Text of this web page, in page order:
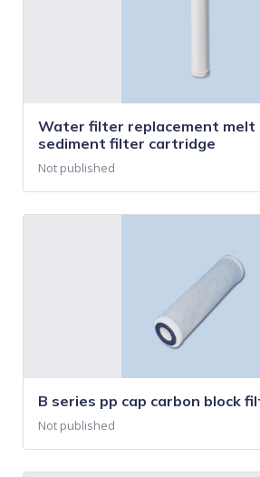
Water filter replacement melt
sediment filter cartridge
Not published
B series pp cap carbon block
Not published